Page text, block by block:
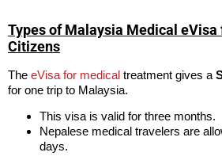
Types of Malaysia Medical eVisa
Citizens
The eVisa for medical treatment gives a
for one trip to Malaysia.
This visa is valid for three months.
Nepalese medical travelers are
days.